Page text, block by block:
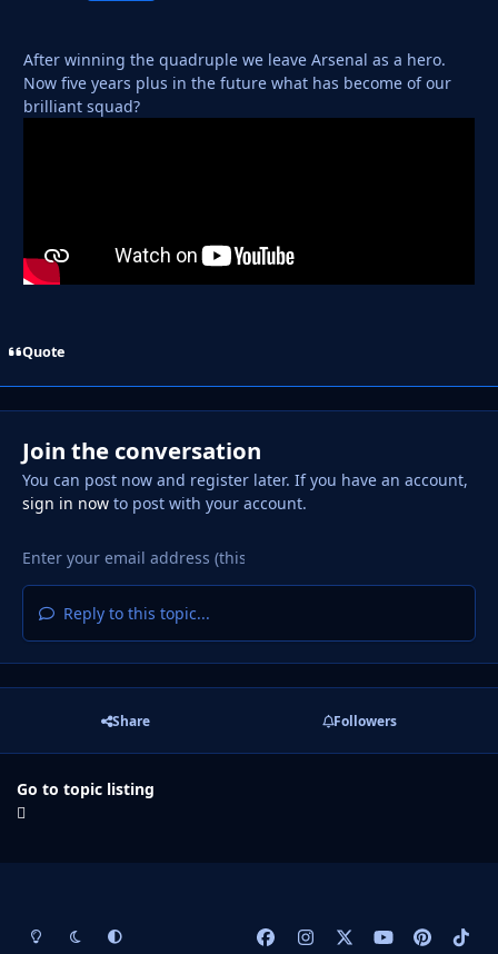
After winning the quadruple we leave Arsenal as a hero.
Now five years plus in the future what has become of our
brilliant squad?
Quote
Join the conversation
You can post now and register later. If you have an account,
sign in nowto post with your account.
Reply to this topic...
Share Followers
Go to topic listing
Light ModeDark ModeSystem Preference
p